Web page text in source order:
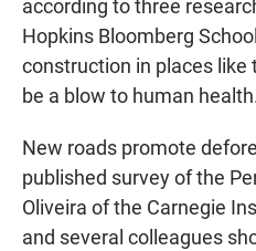
according to three
Hopkins Bloomberg
construction in places
be a blow to human
New roads promote
published survey of the
Oliveira of the Carnegie
and several colleagues